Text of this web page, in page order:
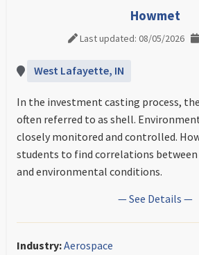
Howmet
Last updated: 08/05/2026
West Lafayette, IN
In the investment casting process,
often referred to as shell.
closely monitored and controlled.
students to find correlations
and environmental conditions.
— See Details —
Industry:Aerospace